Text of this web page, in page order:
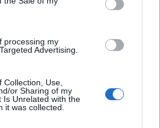
processing my
Advertising.
Use,
or Sharing of my
Is Unrelated with the
it was collected.
on Firestick 2026 Easily
Not Working? 10 Easy